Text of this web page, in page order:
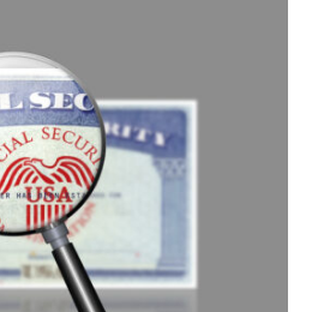
Eileen Cook
Deb Dunlap
Russell Gloor
Gerry Hafer
Mark Hendelson
Sharon Kleczka